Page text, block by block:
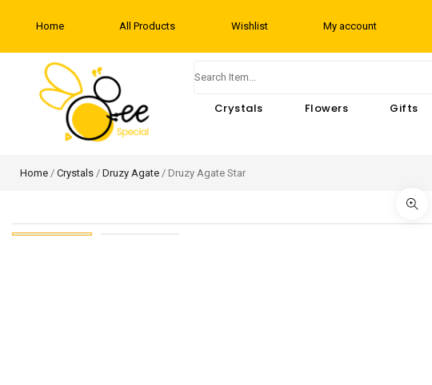
Home All Products Wishlist My account
Crystals Flowers Gifts
Home / Crystals / Druzy Agate / Druzy Agate Star